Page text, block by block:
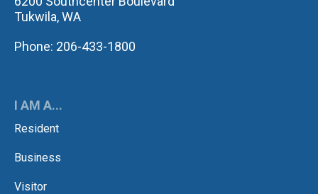
Tukwila, WA
Phone: 206-433-1800
I AM A...
Resident
Business
Visitor